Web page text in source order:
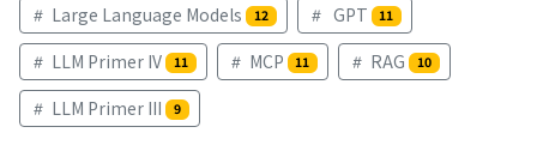
Large Language Models 12 GPT 11
LLM Primer IV 11 MCP 11 RAG 10
LLM Primer III 9